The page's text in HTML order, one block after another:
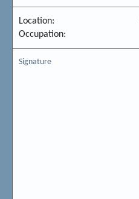
Location
Occupation
Signature